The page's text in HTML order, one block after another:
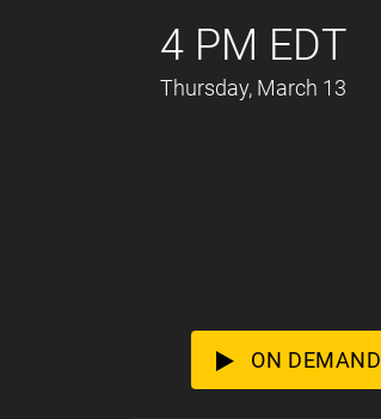
4 PM EDT
Thursday, March 13
ON DEMAND